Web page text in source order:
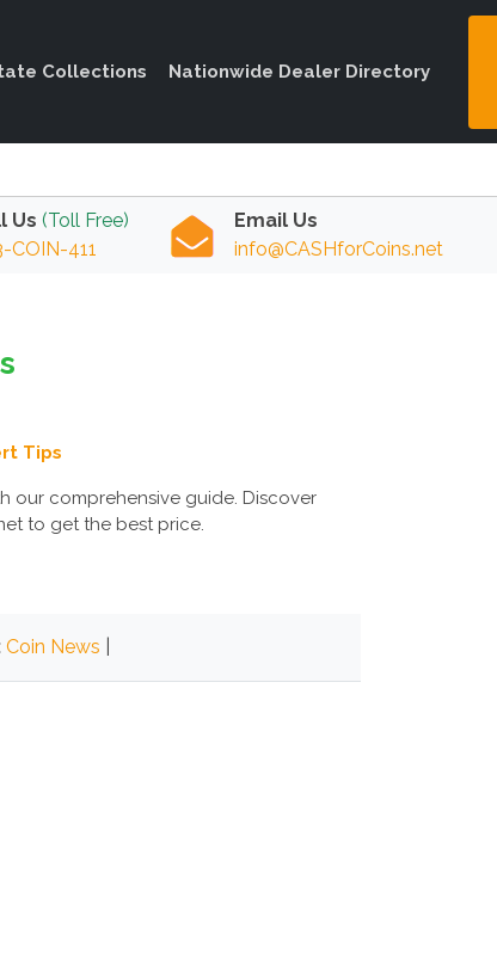
Collections Nationwide Dealer Directory
Us (Toll Free)
COIN-411
Email Us
info@CASHforCoins.net
Tips
our comprehensive guide. Discover
to get the best price.
Coin News